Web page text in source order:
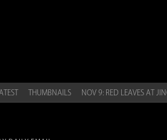
THUMBNAILS NOV 9: RED LEAVES AT